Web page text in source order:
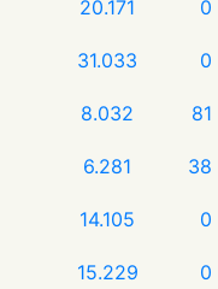
20.171
0
31.033
0
8.032
81
6.281
38
14.105
0
15.229
0